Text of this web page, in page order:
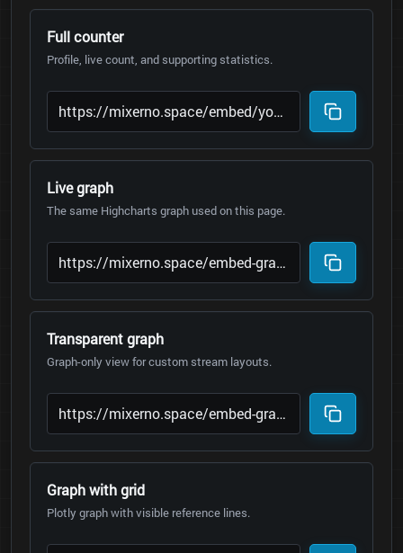
Full counter
Profile, live count, and supporting statistics.
Live graph
The same Highcharts graph used on this page.
Transparent graph
Graph-only view for custom stream layouts.
Graph with grid
Plotly graph with visible reference lines.